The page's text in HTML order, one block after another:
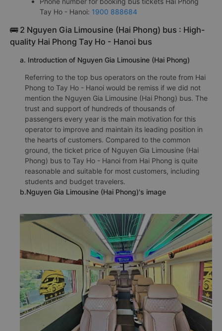
Tay Ho - Hanoi: 1900 888684
🚌 2 Nguyen Gia Limousine (Hai Phong) bus : High-
quality Hai Phong Tay Ho - Hanoi bus
a. Introduction of Nguyen Gia Limousine (Hai Phong)
Referring to the top bus operators on the route from Hai
Phong to Tay Ho - Hanoi would be remiss if we did not
mention the Nguyen Gia Limousine (Hai Phong) bus. The
trust and support of hundreds of thousands of
passengers every year is the main motivation for this
operator to improve and maintain its leading position in
the hearts of customers. Compared to the common
ground, the ticket price of Nguyen Gia Limousine (Hai
Phong) bus to Tay Ho - Hanoi from Hai Phong is quite
reasonable and suitable for most customers, including
students and budget travelers.
b.Nguyen Gia Limousine (Hai Phong)'s image